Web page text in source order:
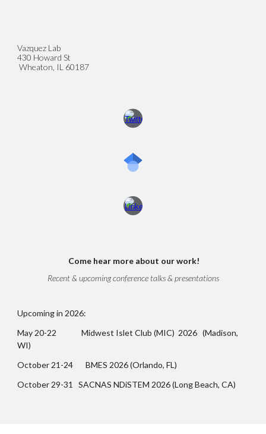
Vazquez Lab
430 Howard St
Wheaton, IL 60187
Come hear more about our work!
Recent & upcoming conference talks & presentations
Upcoming in 2026:
May 20-22 Midwest Islet Club (MIC) 2026 (Madison,
WI)
October 21-24 BMES 2026 (Orlando, FL)
October 29-31 SACNAS NDiSTEM 2026 (Long Beach, CA)